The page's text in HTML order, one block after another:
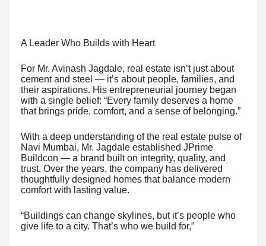
A Leader Who Builds with Heart
For Mr. Avinash Jagdale, real estate isn’t just about
cement and steel — it’s about people, families, and
their aspirations. His entrepreneurial journey began
with a single belief: “Every family deserves a home
that brings pride, comfort, and a sense of belonging.”
With a deep understanding of the real estate pulse of
Navi Mumbai, Mr. Jagdale established JPrime
Buildcon — a brand built on integrity, quality, and
trust. Over the years, the company has delivered
thoughtfully designed homes that balance modern
comfort with lasting value.
“Buildings can change skylines, but it’s people who
give life to a city. That’s who we build for,”